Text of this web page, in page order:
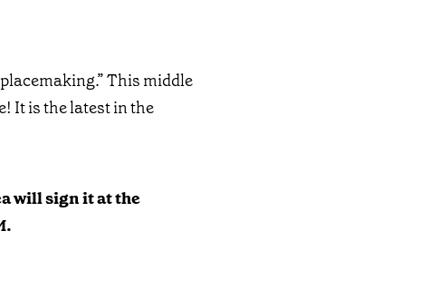
This middle
It is the latest in the
will sign it at the